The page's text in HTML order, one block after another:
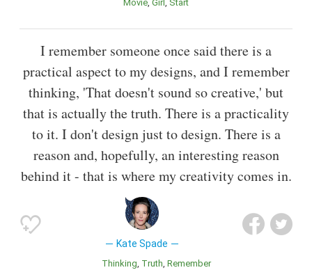
Movie Girl Start
I remember someone once said there is a
practical aspect to my designs, and I remember
thinking, 'That doesn't sound so creative,' but
that is actually the truth. There is a practicality
to it. I don't design just to design. There is a
reason and, hopefully, an interesting reason
behind it - that is where my creativity comes in.
Kate Spade
Thinking Truth Remember